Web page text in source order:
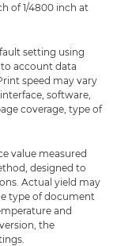
of 1/4800 inch at
setting using
account data
speed may vary
software,
coverage, type of
value measured
designed to
Actual yield may
type of document
and
the